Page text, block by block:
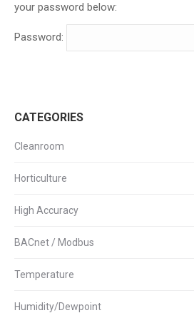
your password below:
Password:
CATEGORIES
Cleanroom
Horticulture
High Accuracy
BACnet / Modbus
Temperature
Humidity/Dewpoint